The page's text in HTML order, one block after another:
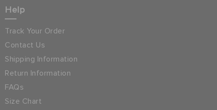
Help
Track Your Order
Contact Us
Shipping Information
Return Information
FAQs
Size Chart